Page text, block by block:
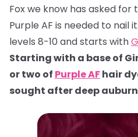
Fox we know has asked for
Purple AF is needed to nail
levels 8-10 and starts with
Starting with a base of
or two of Purple AFhair
sought after deep